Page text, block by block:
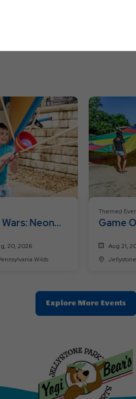
Neon
20, 2026
Park™ Pennsylvania Wilds
Themed
Game
Aug 21,
Explore More EventsClic
On